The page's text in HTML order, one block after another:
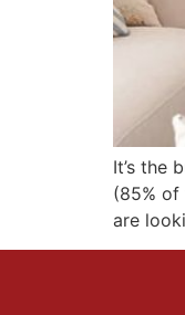
It’s the
(85%
are